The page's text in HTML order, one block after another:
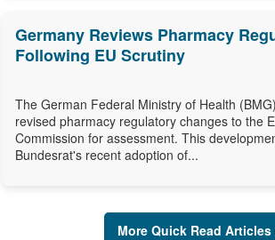
Germany Reviews Pharmacy
Following EU Scrutiny
The German Federal Ministry of Health
revised pharmacy regulatory changes to the
Commission for assessment. This
Bundesrat's recent adoption of...
More Quick Read Articles